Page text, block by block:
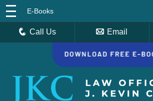
E-Books
Call Us Email